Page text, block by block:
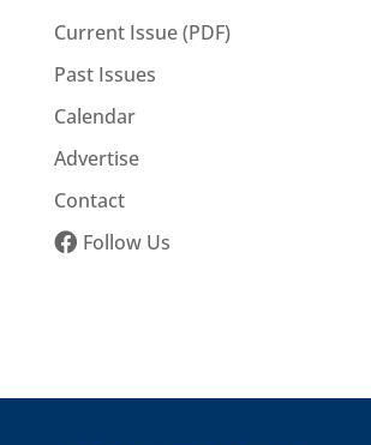
Current Issue (PDF)
Past Issues
Calendar
Advertise
Contact
Follow Us